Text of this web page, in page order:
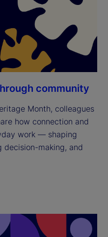
community
Month, colleagues
how connection and
work — shaping
decision-making, and